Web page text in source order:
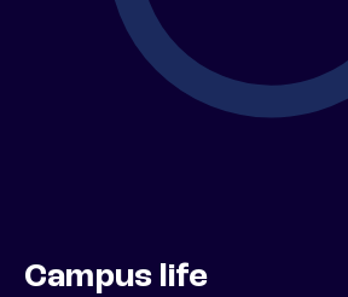
Campus life